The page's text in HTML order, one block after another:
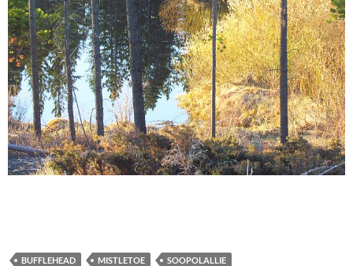
BUFFLEHEAD MISTLETOE SOOPOLALLIE